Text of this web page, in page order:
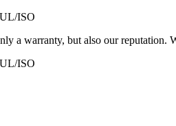
ISO
a warranty, but also our
ISO